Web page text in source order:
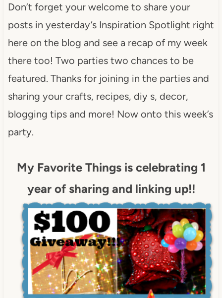
Don’t forget your welcome to share your
posts in yesterday’s Inspiration Spotlight right
here on the blog and see a recap of my week
there too! Two parties two chances to be
featured. Thanks for joining in the parties and
sharing your crafts, recipes, diy s, decor,
blogging tips and more! Now onto this week’s
party.
My Favorite Things is celebrating 1
year of sharing and linking up!!